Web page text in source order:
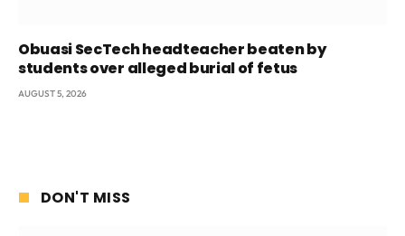
Obuasi SecTech headteacher beaten by
students over alleged burial of fetus
AUGUST 5, 2026
DON'T MISS